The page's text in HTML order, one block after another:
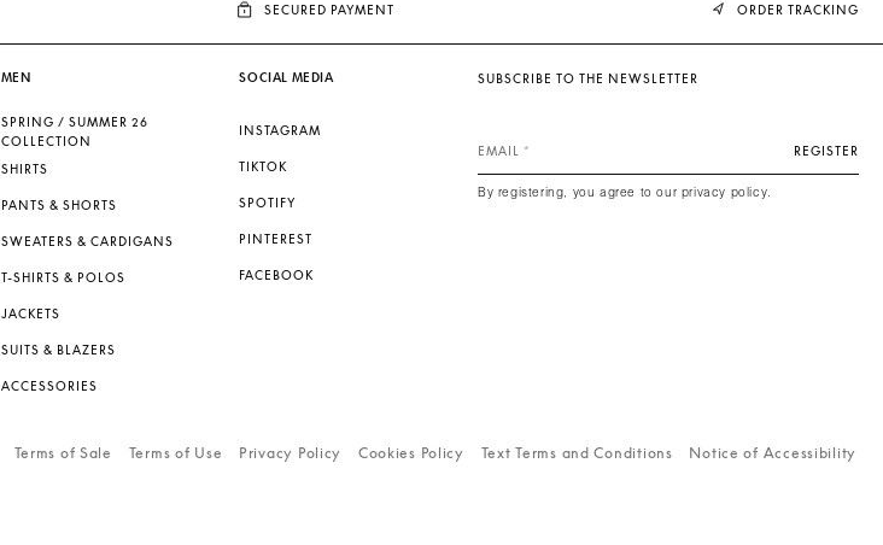
SECURED PAYMENT ORDER TRACKING
MEN
SPRING / SUMMER 26
COLLECTION
SHIRTS
PANTS & SHORTS
SWEATERS & CARDIGANS
T-SHIRTS & POLOS
JACKETS
SUITS & BLAZERS
ACCESSORIES
SOCIAL MEDIA
INSTAGRAM
TIKTOK
SPOTIFY
PINTEREST
FACEBOOK
SUBSCRIBE TO THE NEWSLETTER
EMAIL REGISTER
By registering, you agree to our privacy policy.
Terms of Sale Terms of Use Privacy Policy Cookies Policy Text Terms and Conditions Notice of Accessibility